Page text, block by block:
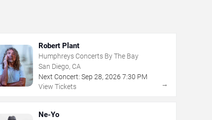
Robert Plant
Humphreys Concerts By The Bay
San Diego, CA
Next Concert: Sep 28, 2026 7:30 PM
View Tickets
→
Ne-Yo